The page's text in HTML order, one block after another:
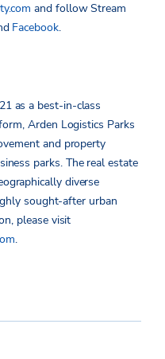
and follow Stream
Facebook.
as a best-in-class
Arden Logistics Parks
and property
parks. The real estate
diverse
sought-after urban
please visit
.